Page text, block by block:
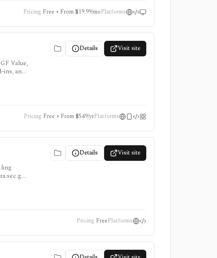
Pricing Free • From $19.99/moPlatforms
Details Visit site
Value,
and
Pricing Free • From $549/yrPlatforms
Details Visit site
Pricing FreePlatforms